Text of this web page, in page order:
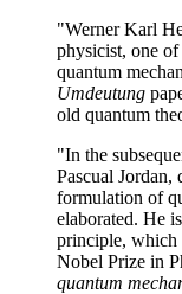
"Werner Karl
physicist, one
quantum
Umdeutung
old quantum
"In the
Pascual Jordan,
formulation of
elaborated. He
principle, which
Nobel Prize in
quantum